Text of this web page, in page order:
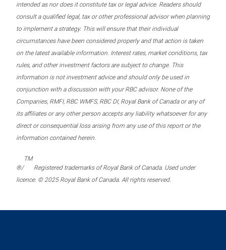
intended as nor does it constitute tax or legal advice. Readers should
consult a qualified legal, tax or other professional advisor when planning
to implement a strategy. This will ensure that their individual
circumstances have been considered properly and that action is taken
on the latest available information. Interest rates, market conditions, tax
rules, and other investment factors are subject to change. This
information is not investment advice and should only be used in
conjunction with a discussion with your RBC advisor. None of the
Companies, RMFI, RBC WMFS, RBC DI, Royal Bank of Canada or any of
its affiliates or any other person accepts any liability whatsoever for any
direct or consequential loss arising from any use of this report or the
information contained herein.
®/
TM
Registered trademarks of Royal Bank of Canada. Used under
licence. © 2025 Royal Bank of Canada. All rights reserved.